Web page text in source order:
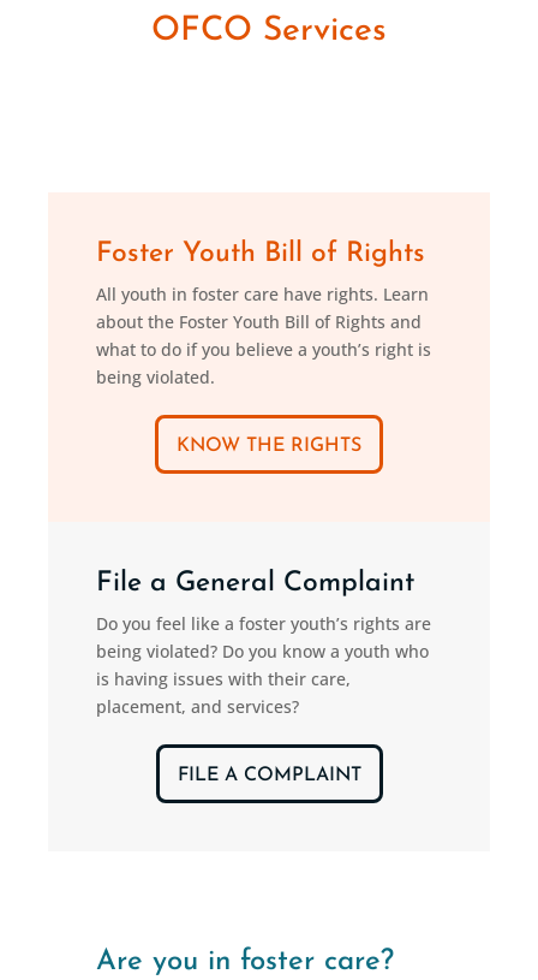
OFCO Services
Foster Youth Bill of Rights
All youth in foster care have rights. Learn
about the Foster Youth Bill of Rights and
what to do if you believe a youth’s right is
being violated.
KNOW THE RIGHTS
File a General Complaint
Do you feel like a foster youth’s rights are
being violated? Do you know a youth who
is having issues with their care,
placement, and services?
FILE A COMPLAINT
Are you in foster care?